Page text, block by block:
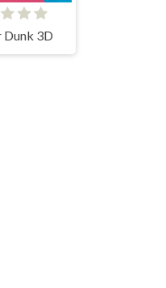
Dunk 3D